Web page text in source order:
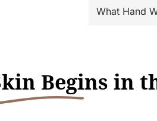
What Hand
Begins in